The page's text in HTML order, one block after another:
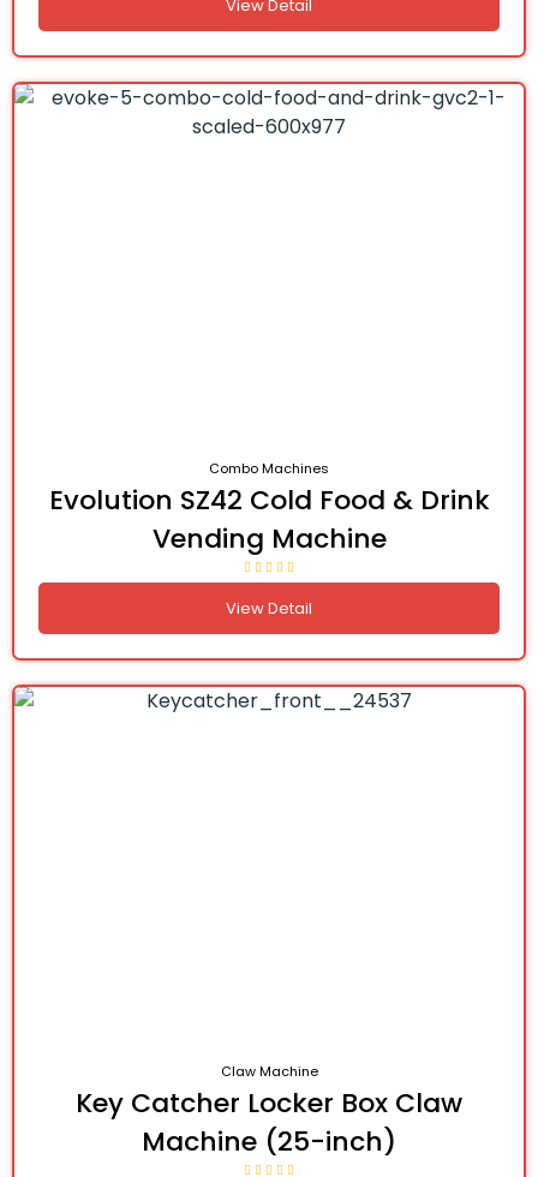
View Detail
Combo Machines
Evolution SZ42 Cold Food & Drink
Vending Machine
View Detail
Claw Machine
Key Catcher Locker Box Claw
Machine (25-inch)